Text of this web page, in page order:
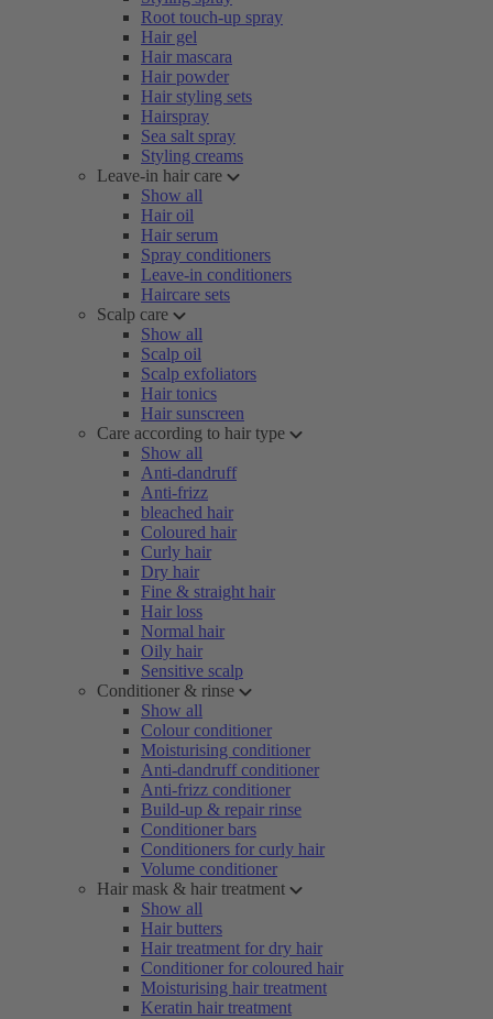
Root touch-up spray
Hair gel
Hair mascara
Hair powder
Hair styling sets
Hairspray
Sea salt spray
Styling creams
Leave-in hair care
Show all
Hair oil
Hair serum
Spray conditioners
Leave-in conditioners
Haircare sets
Scalp care
Show all
Scalp oil
Scalp exfoliators
Hair tonics
Hair sunscreen
Care according to hair type
Show all
Anti-dandruff
Anti-frizz
bleached hair
Coloured hair
Curly hair
Dry hair
Fine & straight hair
Hair loss
Normal hair
Oily hair
Sensitive scalp
Conditioner & rinse
Show all
Colour conditioner
Moisturising conditioner
Anti-dandruff conditioner
Anti-frizz conditioner
Build-up & repair rinse
Conditioner bars
Conditioners for curly hair
Volume conditioner
Hair mask & hair treatment
Show all
Hair butters
Hair treatment for dry hair
Conditioner for coloured hair
Moisturising hair treatment
Keratin hair treatment